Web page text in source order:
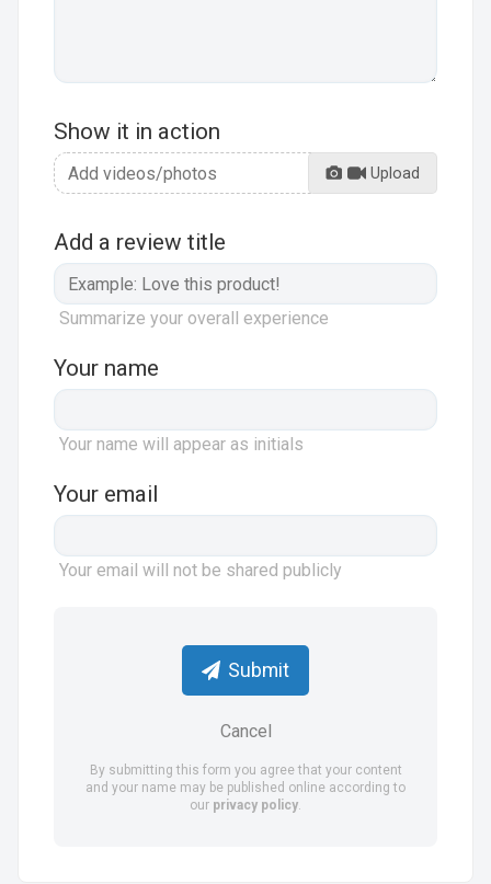
Show it in action
Upload
Add a review title
Summarize your overall experience
Your name
Your name will appear as initials
Your email
Your email will not be shared publicly
Submit
Cancel
By submitting this form you agree that your content
and your name may be published online according to
our privacy policy